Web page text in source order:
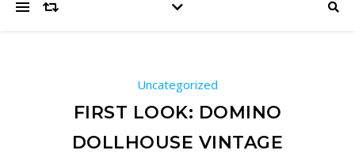
Uncategorized
FIRST LOOK: DOMINO
DOLLHOUSE VINTAGE